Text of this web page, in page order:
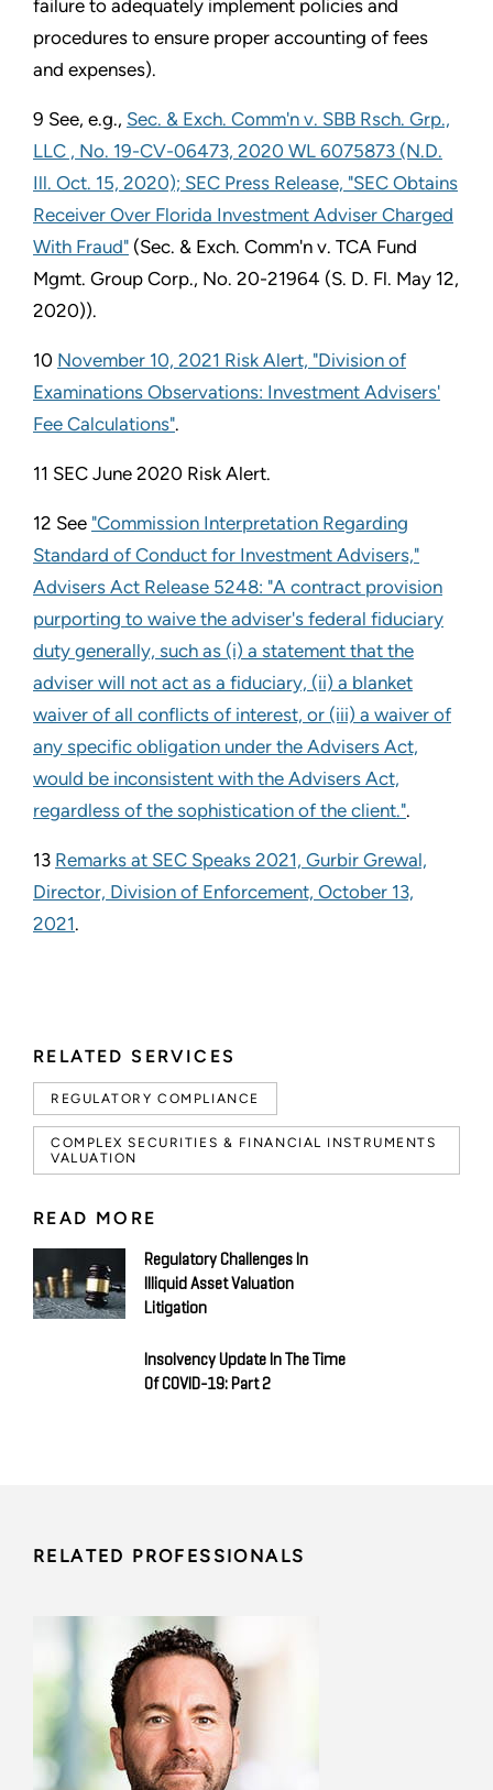
RELATED SERVICES
REGULATORY COMPLIANCE
COMPLEX SECURITIES & FINANCIAL INSTRUMENTS
VALUATION
READ MORE
Regulatory Challenges In
Illiquid Asset Valuation
Litigation
Insolvency Update In The Time
Of COVID-19: Part 2
failure to adequately implement policies and
procedures to ensure proper accounting of fees
and expenses).
9 See, e.g., Sec. & Exch. Comm'n v. SBB Rsch. Grp.,
LLC , No. 19-CV-06473, 2020 WL 6075873 (N.D.
Ill. Oct. 15, 2020); SEC Press Release, "SEC Obtains
Receiver Over Florida Investment Adviser Charged
With Fraud" (Sec. & Exch. Comm'n v. TCA Fund
Mgmt. Group Corp., No. 20-21964 (S. D. Fl. May 12,
2020)).
10 November 10, 2021 Risk Alert, "Division of
Examinations Observations: Investment Advisers'
Fee Calculations".
11 SEC June 2020 Risk Alert.
12 See "Commission Interpretation Regarding
Standard of Conduct for Investment Advisers,"
Advisers Act Release 5248: "A contract provision
purporting to waive the adviser's federal fiduciary
duty generally, such as (i) a statement that the
adviser will not act as a fiduciary, (ii) a blanket
waiver of all conflicts of interest, or (iii) a waiver of
any specific obligation under the Advisers Act,
would be inconsistent with the Advisers Act,
regardless of the sophistication of the client.".
13 Remarks at SEC Speaks 2021, Gurbir Grewal,
Director, Division of Enforcement, October 13,
2021.
RELATED PROFESSIONALS